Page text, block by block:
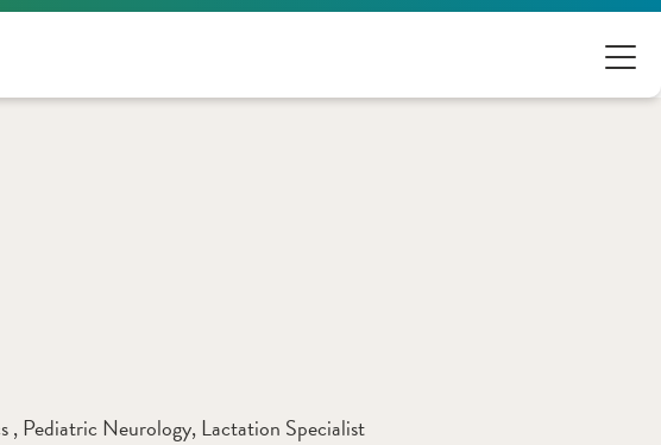
, Pediatric Neurology, Lactation Specialist